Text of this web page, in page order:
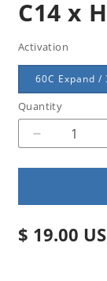
C14 x
Activation
60C Expand /
Quantity
Quantity
Decrease
2-
Memory
Regular
price
$ 19.00